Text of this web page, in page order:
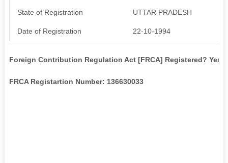
State of Registration UTTAR PRADESH
Date of Registration 22-10-1994
Foreign Contribution Regulation Act [FRCA] Registered? Yes
FRCA Registartion Number: 136630033